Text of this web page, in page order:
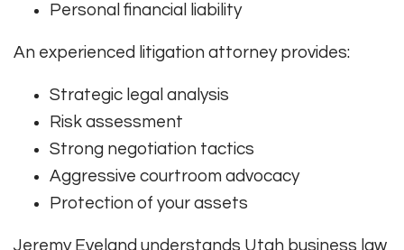
Personal financial liability
An experienced litigation attorney provides:
Strategic legal analysis
Risk assessment
Strong negotiation tactics
Aggressive courtroom advocacy
Protection of your assets
Jeremy Eveland understands Utah business law